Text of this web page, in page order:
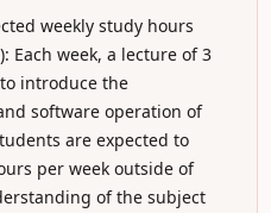
weekly study hours
Each week, a lecture of 3
introduce the
software operation of
are expected to
per week outside of
of the subject